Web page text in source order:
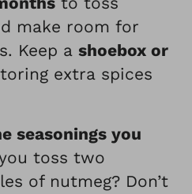
make room for
Keep ashoebox or
extra spices
seasonings you
toss two
of nutmeg? Don’t